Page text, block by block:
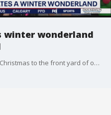
winter wonderland
Make-A-Wish is bringing the joy of Christmas to the front yard of one Central Florida girl.